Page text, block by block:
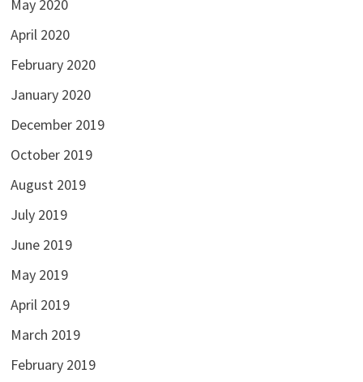
May 2020
April 2020
February 2020
January 2020
December 2019
October 2019
August 2019
July 2019
June 2019
May 2019
April 2019
March 2019
February 2019